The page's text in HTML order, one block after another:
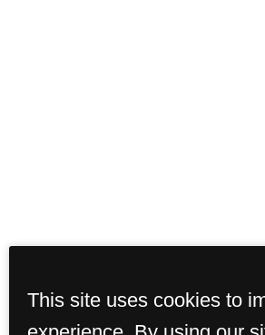
This site uses cookies to